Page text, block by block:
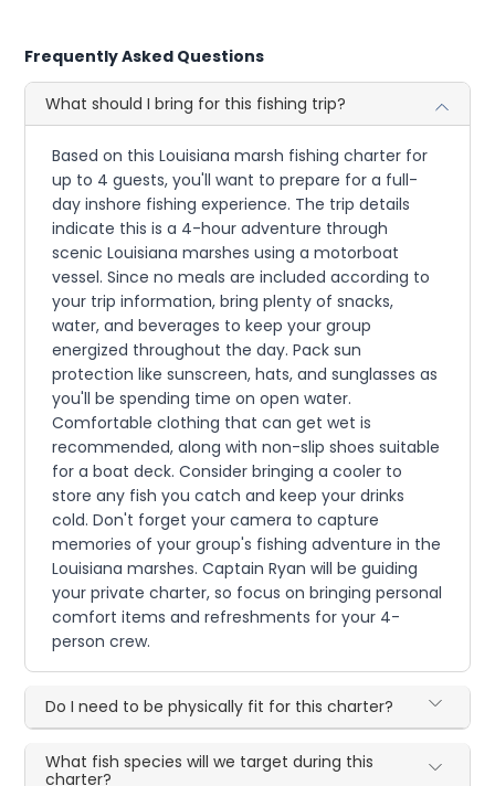
Frequently Asked Questions
What should I bring for this fishing trip?
Based on this Louisiana marsh fishing charter for
up to 4 guests, you'll want to prepare for a full-
day inshore fishing experience. The trip details
indicate this is a 4-hour adventure through
scenic Louisiana marshes using a motorboat
vessel. Since no meals are included according to
your trip information, bring plenty of snacks,
water, and beverages to keep your group
energized throughout the day. Pack sun
protection like sunscreen, hats, and sunglasses as
you'll be spending time on open water.
Comfortable clothing that can get wet is
recommended, along with non-slip shoes suitable
for a boat deck. Consider bringing a cooler to
store any fish you catch and keep your drinks
cold. Don't forget your camera to capture
memories of your group's fishing adventure in the
Louisiana marshes. Captain Ryan will be guiding
your private charter, so focus on bringing personal
comfort items and refreshments for your 4-
person crew.
Do I need to be physically fit for this charter?
What fish species will we target during this
charter?